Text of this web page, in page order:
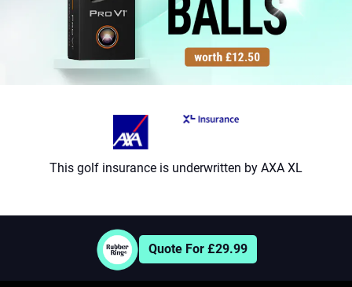
7
8
9
This golf insurance is underwritten by AXA XL
Quote For £29.99